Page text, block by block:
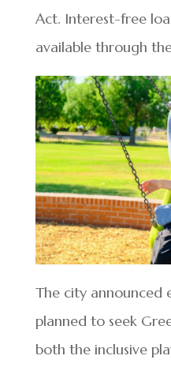
Act. Interest-free
available through
The city announced
planned to seek
both the inclusive